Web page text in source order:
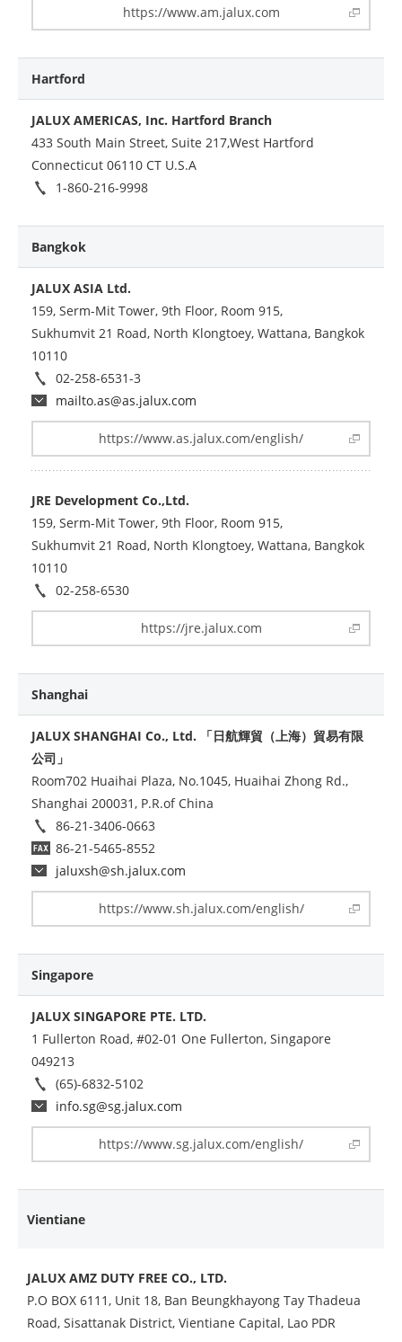
https://www.am.jalux.com
Hartford
JALUX AMERICAS, Inc. Hartford Branch
433 South Main Street, Suite 217,West Hartford
Connecticut 06110 CT U.S.A
1-860-216-9998
Bangkok
JALUX ASIA Ltd.
159, Serm-Mit Tower, 9th Floor, Room 915,
Sukhumvit 21 Road, North Klongtoey, Wattana, Bangkok
10110
02-258-6531-3
mailto.as@as.jalux.com
https://www.as.jalux.com/english/
JRE Development Co.,Ltd.
159, Serm-Mit Tower, 9th Floor, Room 915,
Sukhumvit 21 Road, North Klongtoey, Wattana, Bangkok
10110
02-258-6530
https://jre.jalux.com
Shanghai
JALUX SHANGHAI Co., Ltd. 「日航輝貿（上海）貿易有限
公司」
Room702 Huaihai Plaza, No.1045, Huaihai Zhong Rd.,
Shanghai 200031, P.R.of China
86-21-3406-0663
86-21-5465-8552
jaluxsh@sh.jalux.com
https://www.sh.jalux.com/english/
Singapore
JALUX SINGAPORE PTE. LTD.
1 Fullerton Road, #02-01 One Fullerton, Singapore
049213
(65)-6832-5102
info.sg@sg.jalux.com
https://www.sg.jalux.com/english/
Vientiane
JALUX AMZ DUTY FREE CO., LTD.
P.O BOX 6111, Unit 18, Ban Beungkhayong Tay Thadeua
Road, Sisattanak District, Vientiane Capital, Lao PDR